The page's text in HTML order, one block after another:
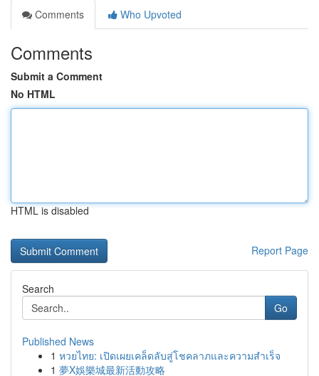
Comments
Who Upvoted
Comments
Submit a Comment
No HTML
HTML is disabled
Report Page
Search
Go
Published News
1 หวยไทย: เปิดเผยเคล็ดลับสู่โชคลาภและความสำเร็จ
1 夢X娛樂城最新活動攻略